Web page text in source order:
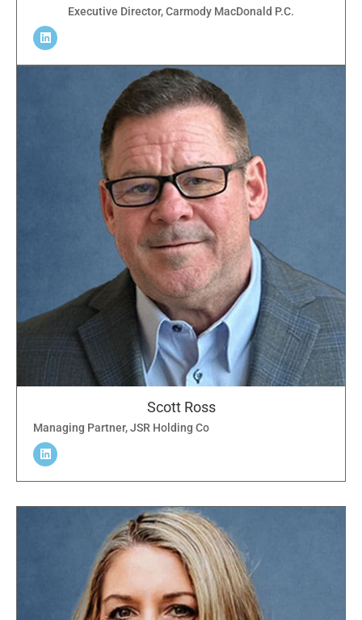
Executive Director, Carmody MacDonald P.C.
Scott Ross
Managing Partner, JSR Holding Co